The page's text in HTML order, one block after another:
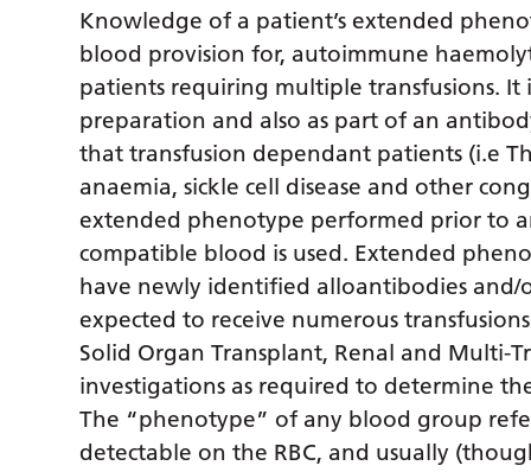
Knowledge of a patient’s extended
blood provision for, autoimmune
patients requiring multiple transfusions.
preparation and also as part of an
that transfusion dependant patients (i.e
anaemia, sickle cell disease and other
extended phenotype performed prior to
compatible blood is used. Extended
have newly identified alloantibodies and/
expected to receive numerous
Solid Organ Transplant, Renal and Multi-
investigations as required to determine
The “phenotype” of any blood group
detectable on the RBC, and usually